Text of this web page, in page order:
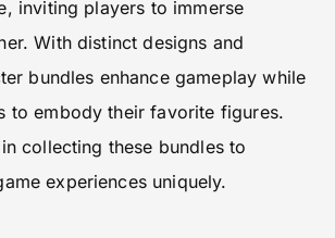
inviting players to immerse
With distinct designs and
bundles enhance gameplay while
to embody their favorite figures.
collecting these bundles to
experiences uniquely.